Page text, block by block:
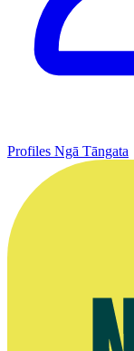
Profiles Ngā Tāngata